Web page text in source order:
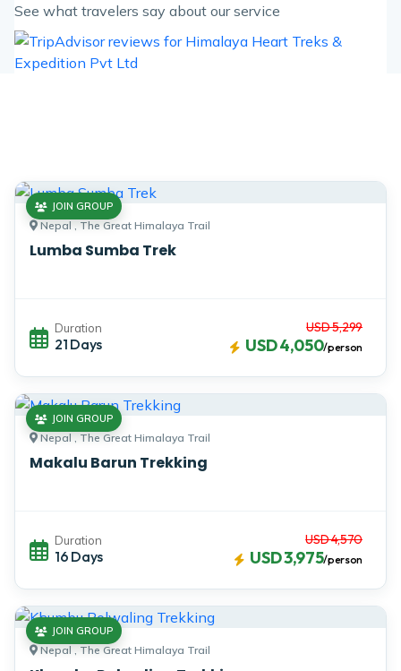
See what travelers say about our service
Nepal , The Great Himalaya Trail
Lumba Sumba Trek
JOIN GROUP
Duration
21 Days
USD 5,299
USD 4,050/person
Nepal , The Great Himalaya Trail
Makalu Barun Trekking
JOIN GROUP
Duration
16 Days
USD 4,570
USD 3,975/person
Nepal , The Great Himalaya Trail
JOIN GROUP